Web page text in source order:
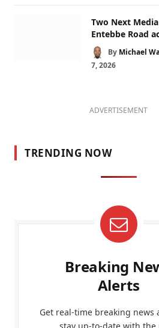
Two Next
Entebbe Road
By Michael
7, 2026
ADVERTISEMENT
TRENDING NOW
Breaking
Alerts
Get real-time breaking news